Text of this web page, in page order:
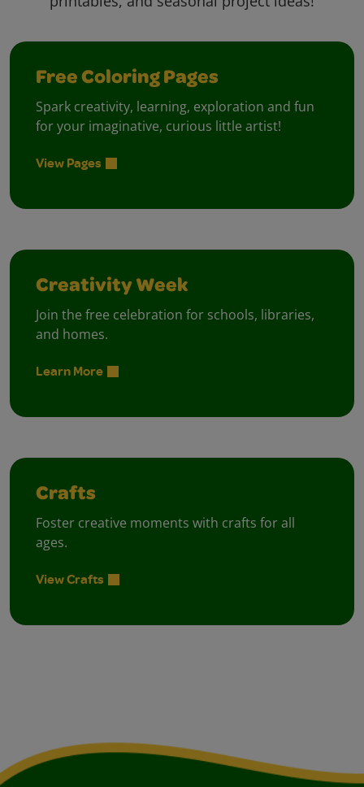
Free Coloring Pages
Spark creativity, learning, exploration and fun
for your imaginative, curious little artist!
View Pages
Creativity Week
Join the free celebration for schools, libraries,
and homes.
Learn More
Crafts
Foster creative moments with crafts for all
ages.
View Crafts